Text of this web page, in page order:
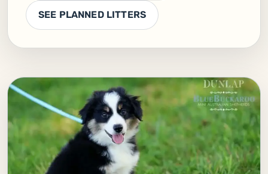
SEE PLANNED LITTERS